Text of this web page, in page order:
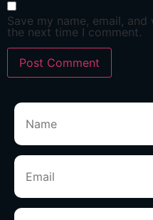
Save my name, email,
the next time I comment.